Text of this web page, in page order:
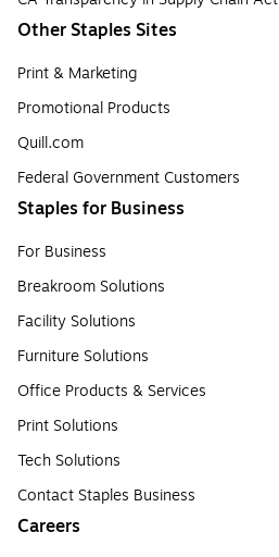
Other Staples Sites
Print & Marketing
Promotional Products
Quill.com
Federal Government Customers
Staples for Business
For Business
Breakroom Solutions
Facility Solutions
Furniture Solutions
Office Products & Services
Print Solutions
Tech Solutions
Contact Staples Business
Careers